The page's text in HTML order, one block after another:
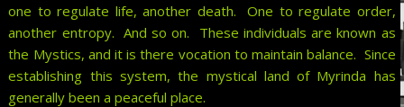
one to regulate life, another death. One to regulate order,
another entropy. And so on. These individuals are known as
the Mystics, and it is there vocation to maintain balance. Since
establishing this system, the mystical land of Myrinda has
generally been a peaceful place.